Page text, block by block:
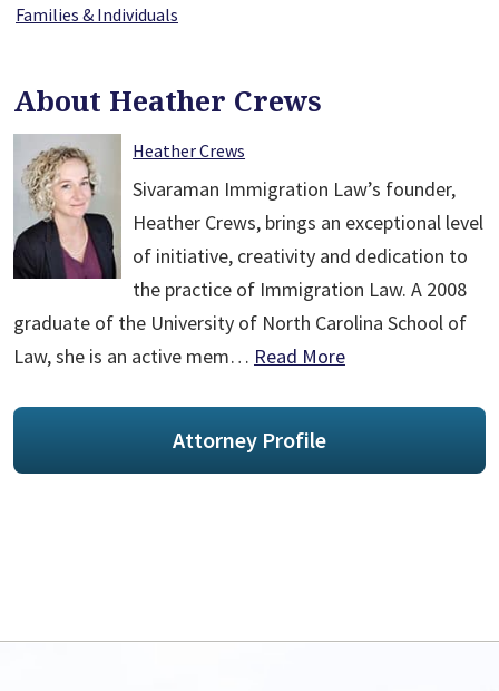
Families & Individuals
About Heather Crews
Heather Crews
Sivaraman Immigration Law’s founder,
Heather Crews, brings an exceptional level
of initiative, creativity and dedication to
the practice of Immigration Law. A 2008
graduate of the University of North Carolina School of
Law, she is an active mem… Read More
Attorney Profile